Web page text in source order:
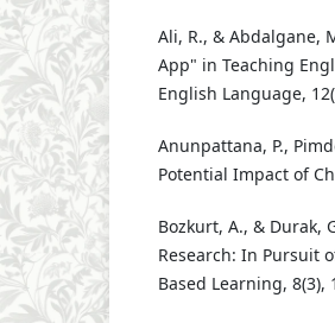
Ali, R., & Abdalgane,
App" in Teaching
English Language,
Anunpattana, P.,
Potential Impact of
Bozkurt, A., & Durak,
Research: In Pursuit
Based Learning, 8(3),